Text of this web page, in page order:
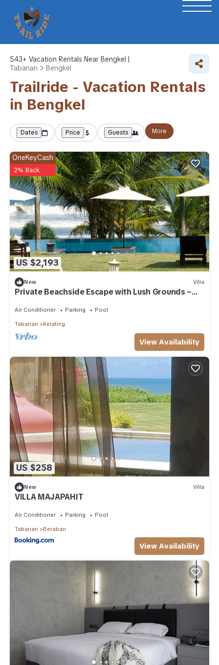
543+ Vacation Rentals Near Bengkel |
Tabanan
Bengkel
Trailride - Vacation Rentals
in Bengkel
Dates Price Guests More
US $2,193
OneKeyCash
2% Back
New Villa
Private Beachside Escape with Lush Grounds –
Bali Villa 1044
Air Conditioner Parking Pool
Tabanan Kelating
View Availability
US $258
New Villa
VILLA MAJAPAHIT
Air Conditioner Parking Pool
Tabanan Beraban
View Availability